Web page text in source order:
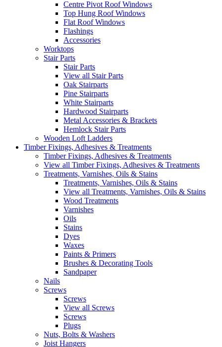
Centre Pivot Roof Windows
Top Hung Roof Windows
Flat Roof Windows
Flashings
Accessories
Worktops
Stair Parts
Stair Parts
View all Stair Parts
Oak Stairparts
Pine Stairparts
White Stairparts
Hardwood Stairparts
Metal Accessories & Brackets
Hemlock Stair Parts
Wooden Loft Ladders
Timber Fixings, Adhesives & Treatments
Timber Fixings, Adhesives & Treatments
View all Timber Fixings, Adhesives & Treatments
Treatments, Varnishes, Oils & Stains
Treatments, Varnishes, Oils & Stains
View all Treatments, Varnishes, Oils & Stains
Wood Treatments
Varnishes
Oils
Stains
Dyes
Waxes
Paints & Primers
Brushes & Decorating Tools
Sandpaper
Nails
Screws
Screws
View all Screws
Screws
Plugs
Nuts, Bolts & Washers
Joist Hangers